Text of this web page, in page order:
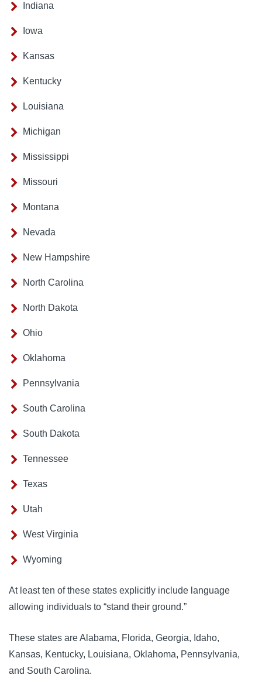
Indiana
Iowa
Kansas
Kentucky
Louisiana
Michigan
Mississippi
Missouri
Montana
Nevada
New Hampshire
North Carolina
North Dakota
Ohio
Oklahoma
Pennsylvania
South Carolina
South Dakota
Tennessee
Texas
Utah
West Virginia
Wyoming
At least ten of these states explicitly include language
allowing individuals to “stand their ground.”
These states are Alabama, Florida, Georgia, Idaho,
Kansas, Kentucky, Louisiana, Oklahoma, Pennsylvania,
and South Carolina.